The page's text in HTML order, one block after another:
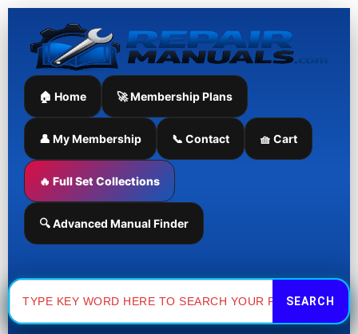
Skip
content
🏠 Home 🚀 Membership Plans
👤 My Membership 📞 Contact 🧺 Cart
🔥 Full Set Collections
🔍 Advanced Manual Finder
Search
for: